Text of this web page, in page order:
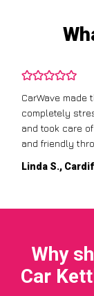
CarWave
completely
and took care
and friendly
Linda S.,
Why
Car